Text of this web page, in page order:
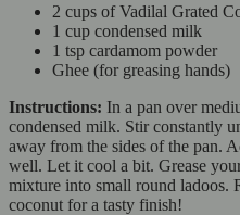
2 cups of Vadilal Grated
1 cup condensed milk
1 tsp cardamom powder
Ghee (for greasing hands)
Instructions: In a pan over
condensed milk. Stir constantly
away from the sides of the pan.
well. Let it cool a bit. Grease
mixture into small round ladoos.
coconut for a tasty finish!